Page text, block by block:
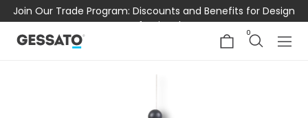
Join Our Trade Program: Discounts and Benefits for Design
Professionals
0